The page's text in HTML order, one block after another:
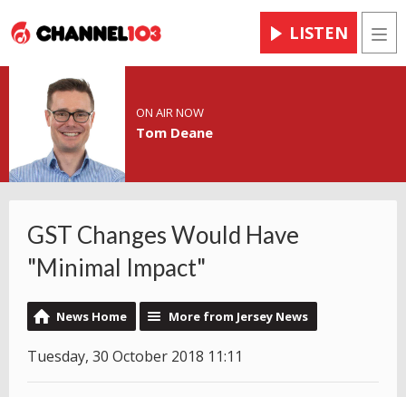
LISTEN
ON AIR NOW
Tom Deane
GST Changes Would Have
"Minimal Impact"
News Home More from Jersey News
Tuesday, 30 October 2018 11:11